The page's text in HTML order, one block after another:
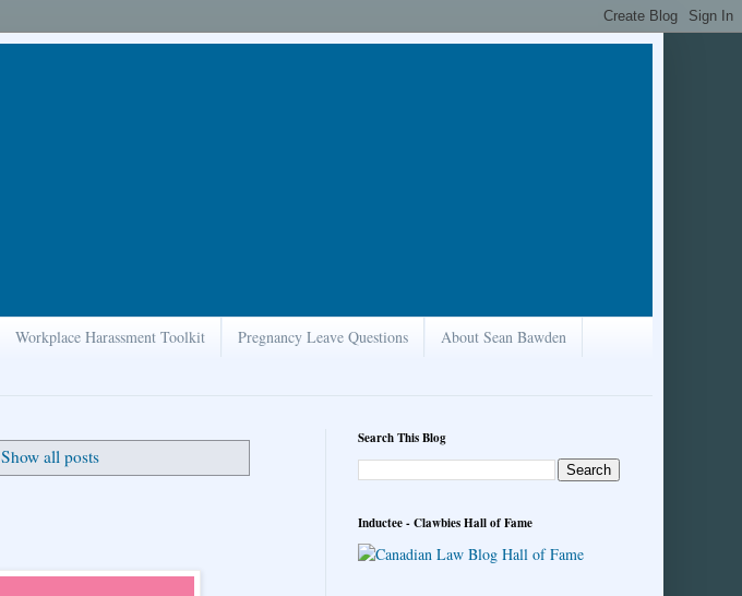
Workplace Harassment Toolkit Pregnancy Leave Questions
About Sean Bawden
Show all posts
Search This Blog
Inductee - Clawbies Hall of Fame